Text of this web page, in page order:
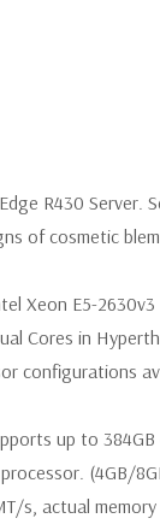
R430 Server.
of cosmetic
Xeon E5-
Cores in
configurations
up to
(4GB/
s, actual